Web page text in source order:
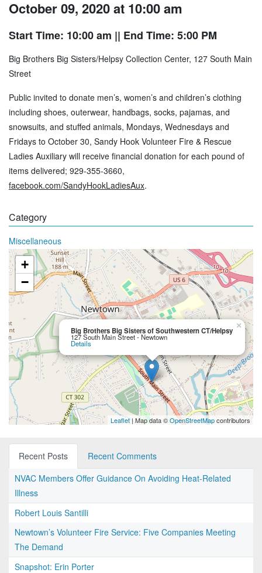
October 09, 2020 at 10:00 am
Start Time: 10:00 am || End Time: 5:00 PM
Big Brothers Big Sisters/Helpsy Collection Center, 127 South Main
Street
Public invited to donate men’s, women’s and children’s clothing
including shoes, outerwear, handbags, socks, pajamas, and
snowsuits, and stuffed animals, Mondays, Wednesdays and
Fridays to October 30, Sandy Hook Volunteer Fire & Rescue
Ladies Auxiliary will receive financial donation for each pound of
items delivered; 929-355-3660,
facebook.com/SandyHookLadiesAux.
Category
Miscellaneous
Big Brothers Big Sisters of Southwestern CT/Helpsy
127 South Main Street - Newtown
Details
×
+
−
Leaflet| Map data ©OpenStreetMapcontributors
Recent Posts
Recent Comments
NVAC Members Offer Guidance On Avoiding Heat-Related
Illness
Robert Louis Santilli
Newtown’s Volunteer Fire Service: Five Companies Meeting
The Demand
Snapshot: Erin Porter